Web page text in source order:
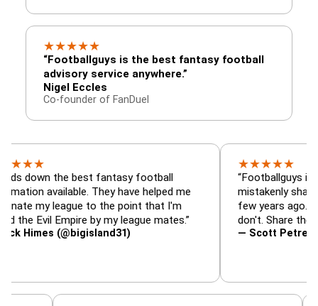
★★★★★
“Footballguys is the best fantasy football
advisory service anywhere.”
Nigel Eccles
Co-founder of FanDuel
the best fantasy football
They have helped me
league to the point that I'm
Empire by my league mates.”
(@bigisland31)
★★
“Footballguys is the
mistakenly shared with
few years ago. I used to
don't. Share the gift at
— Scott Petre